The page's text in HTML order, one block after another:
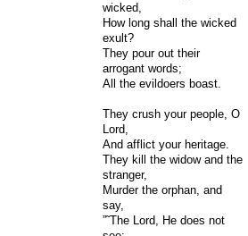
wicked,
How long shall the wicked
exult?
They pour out their
arrogant words;
All the evildoers boast.
They crush your people, O
Lord,
And afflict your heritage.
They kill the widow and the
stranger,
Murder the orphan, and
say,
”˜The Lord, He does not